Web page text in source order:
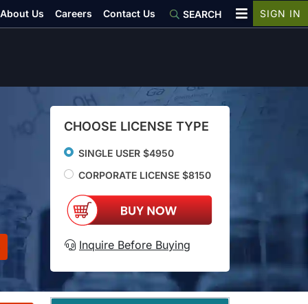
CHOOSE LICENSE TYPE
SINGLE USER $4950
CORPORATE LICENSE $8150
Inquire Before Buying
About Us Careers Contact Us SEARCH SIGN IN